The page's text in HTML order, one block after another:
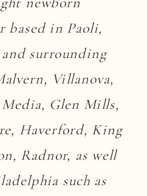
based in Paoli,
surrounding
Villanova,
Media, Glen Mills,
Haverford, King
Radnor, as well
such as